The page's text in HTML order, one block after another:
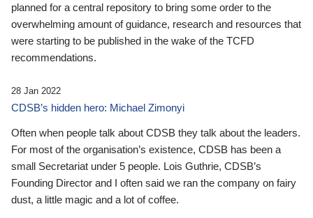
planned for a central repository to bring some order to the
overwhelming amount of guidance, research and resources that
were starting to be published in the wake of the TCFD
recommendations.
28 Jan 2022
CDSB’s hidden hero: Michael Zimonyi
Often when people talk about CDSB they talk about the leaders.
For most of the organisation’s existence, CDSB has been a
small Secretariat under 5 people. Lois Guthrie, CDSB’s
Founding Director and I often said we ran the company on fairy
dust, a little magic and a lot of coffee.